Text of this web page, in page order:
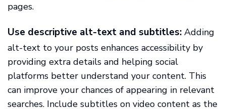
pages.
Use descriptive alt-text and subtitles: Adding
alt-text to your posts enhances accessibility by
providing extra details and helping social
platforms better understand your content. This
can improve your chances of appearing in relevant
searches. Include subtitles on video content as the